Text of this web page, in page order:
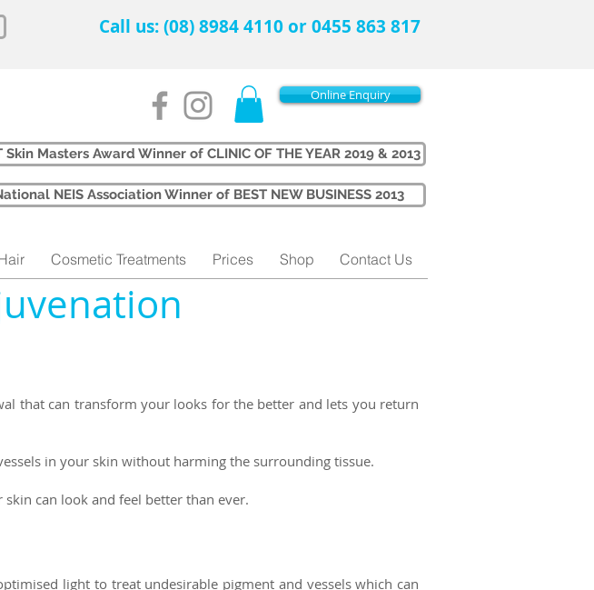
Call us: (08) 8984 4110 or 0455 863 817
Online Enquiry
Skin Masters Award Winner of CLINIC OF THE YEAR 2019 & 2013
NEIS Association Winner of BEST NEW BUSINESS 2013
that can transform your looks for the better and lets you return
in your skin without harming the surrounding tissue.
can look and feel better than ever.
light to treat undesirable pigment and vessels which can
Cosmetic Treatments Prices Shop Contact Us